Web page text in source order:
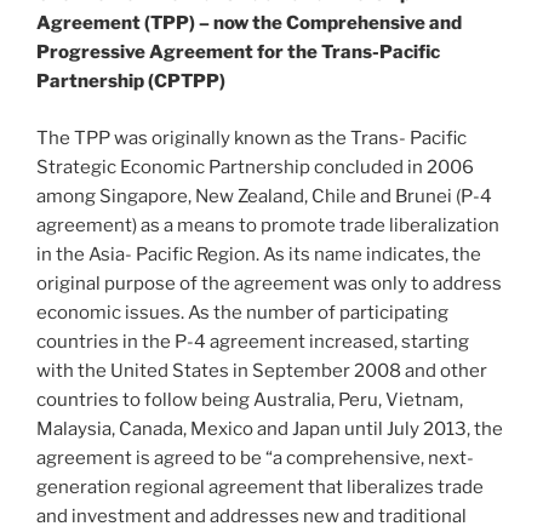
Agreement (TPP) – now the Comprehensive and
Progressive Agreement for the Trans-Pacific
Partnership (CPTPP)
The TPP was originally known as the Trans- Pacific
Strategic Economic Partnership concluded in 2006
among Singapore, New Zealand, Chile and Brunei (P-4
agreement) as a means to promote trade liberalization
in the Asia- Pacific Region. As its name indicates, the
original purpose of the agreement was only to address
economic issues. As the number of participating
countries in the P-4 agreement increased, starting
with the United States in September 2008 and other
countries to follow being Australia, Peru, Vietnam,
Malaysia, Canada, Mexico and Japan until July 2013, the
agreement is agreed to be “a comprehensive, next-
generation regional agreement that liberalizes trade
and investment and addresses new and traditional